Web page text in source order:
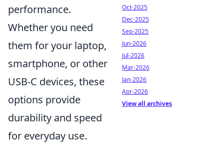
performance.
Whether you need
them for your laptop,
smartphone, or other
USB-C devices, these
options provide
durability and speed
for everyday use.
Oct-2025
Dec-2025
Sep-2025
Jun-2026
Jul-2026
Mar-2026
Jan-2026
Apr-2026
View all archives